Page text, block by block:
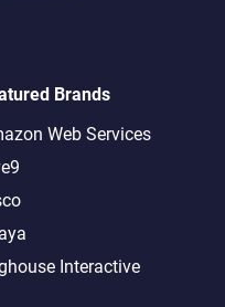
Brands
Web Services
Interactive